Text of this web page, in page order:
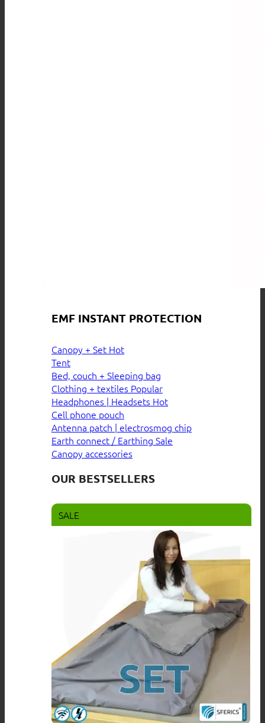
EMF INSTANT PROTECTION
Canopy + Set
Tent
Bed, couch + Sleeping bag
Clothing + textiles
Headphones | Headsets
Cell phone pouch
Antenna patch | electrosmog chip
Earth connect / Earthing
Canopy accessories
OUR BESTSELLERS
SALE